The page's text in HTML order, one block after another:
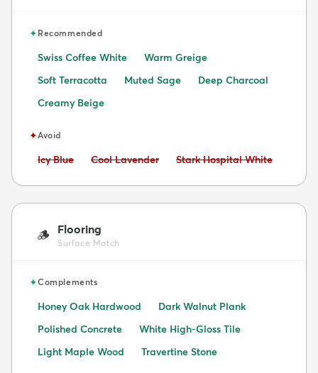
✦Recommended
Swiss Coffee White
Warm Greige
Soft Terracotta
Muted Sage
Deep Charcoal
Creamy Beige
✦Avoid
Avoid:
Icy Blue Avoid:
Cool Lavender Avoid:
Stark Hospital White
🪵 Flooring
Surface Match
✦Complements
Honey Oak Hardwood
Dark Walnut Plank
Polished Concrete
White High-Gloss Tile
Light Maple Wood
Travertine Stone